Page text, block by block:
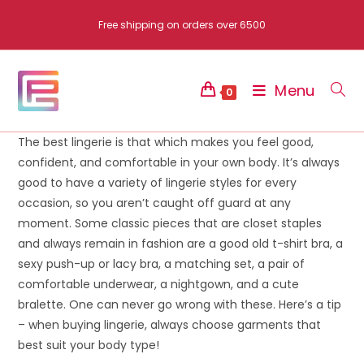
content
Free shipping on orders over 6500
0 Menu
The best lingerie is that which makes you feel good,
confident, and comfortable in your own body. It’s always
good to have a variety of lingerie styles for every
occasion, so you aren’t caught off guard at any
moment. Some classic pieces that are closet staples
and always remain in fashion are a good old t-shirt bra, a
sexy push-up or lacy bra, a matching set, a pair of
comfortable underwear, a nightgown, and a cute
bralette. One can never go wrong with these. Here’s a tip
– when buying lingerie, always choose garments that
best suit your body type!